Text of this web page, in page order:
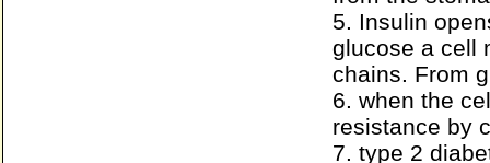
5. Insulin
glucose a cell
chains. From
6. when the
resistance by
7. type 2